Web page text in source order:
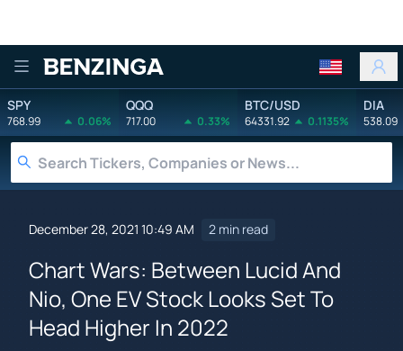
Benzinga
SPY
768.99 0.06%
QQQ
717.00 0.33%
BTC/USD
64331.92 0.1135%
DIA
538.09
December 28, 2021 10:49 AM 2 min read
Chart Wars: Between Lucid And
Nio, One EV Stock Looks Set To
Head Higher In 2022